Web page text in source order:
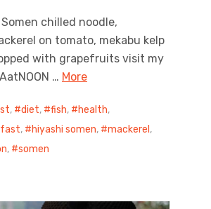
chilled noodle,
on tomato, mekabu kelp
with grapefruits visit my
… More
, diet, fish, health,
, hiyashi somen, mackerel ,
, somen